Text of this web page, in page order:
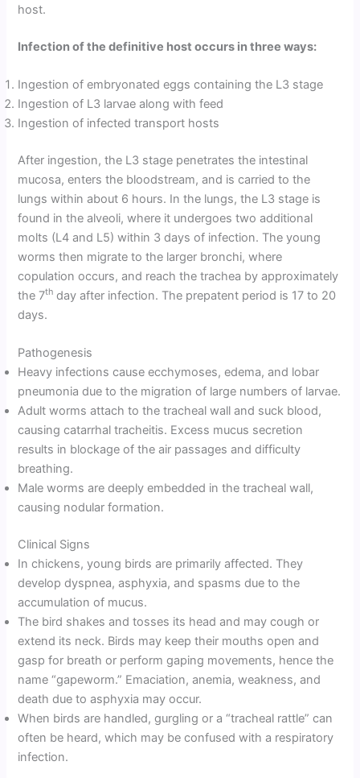
host.
Infection of the definitive host occurs in three ways:
Ingestion of embryonated eggs containing the L3 stage
Ingestion of L3 larvae along with feed
Ingestion of infected transport hosts
After ingestion, the L3 stage penetrates the intestinal
mucosa, enters the bloodstream, and is carried to the
lungs within about 6 hours. In the lungs, the L3 stage is
found in the alveoli, where it undergoes two additional
molts (L4 and L5) within 3 days of infection. The young
worms then migrate to the larger bronchi, where
copulation occurs, and reach the trachea by approximately
the 7th day after infection. The prepatent period is 17 to 20
days.
Pathogenesis
Heavy infections cause ecchymoses, edema, and lobar
pneumonia due to the migration of large numbers of larvae.
Adult worms attach to the tracheal wall and suck blood,
causing catarrhal tracheitis. Excess mucus secretion
results in blockage of the air passages and difficulty
breathing.
Male worms are deeply embedded in the tracheal wall,
causing nodular formation.
Clinical Signs
In chickens, young birds are primarily affected. They
develop dyspnea, asphyxia, and spasms due to the
accumulation of mucus.
The bird shakes and tosses its head and may cough or
extend its neck. Birds may keep their mouths open and
gasp for breath or perform gaping movements, hence the
name “gapeworm.” Emaciation, anemia, weakness, and
death due to asphyxia may occur.
When birds are handled, gurgling or a “tracheal rattle” can
often be heard, which may be confused with a respiratory
infection.